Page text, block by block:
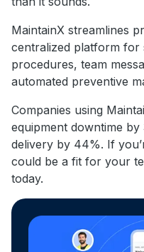
MaintainX streamlines
centralized platform for
procedures, team
automated preventive
Companies using
equipment downtime
delivery by 44%. If
could be a fit for your
today.